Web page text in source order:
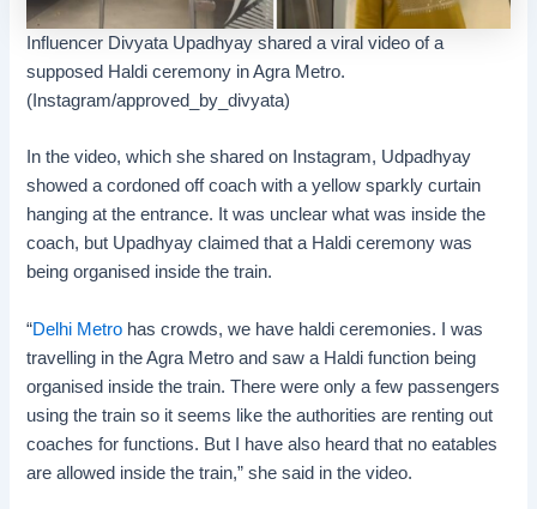
Influencer Divyata Upadhyay shared a viral video of a
supposed Haldi ceremony in Agra Metro.
(Instagram/approved_by_divyata)
In the video, which she shared on Instagram, Udpadhyay
showed a cordoned off coach with a yellow sparkly curtain
hanging at the entrance. It was unclear what was inside the
coach, but Upadhyay claimed that a Haldi ceremony was
being organised inside the train.
“Delhi Metro has crowds, we have haldi ceremonies. I was
travelling in the Agra Metro and saw a Haldi function being
organised inside the train. There were only a few passengers
using the train so it seems like the authorities are renting out
coaches for functions. But I have also heard that no eatables
are allowed inside the train,” she said in the video.